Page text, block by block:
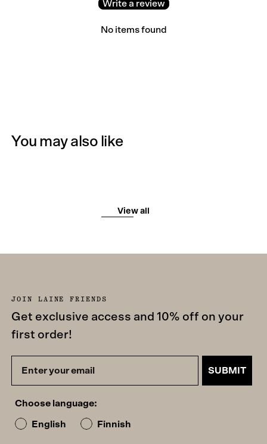
Write a review
No items found
You may also like
View all
JOIN LAINE FRIENDS
Get exclusive access and 10% off on your
first order!
SUBMIT
Choose language:
English Finnish